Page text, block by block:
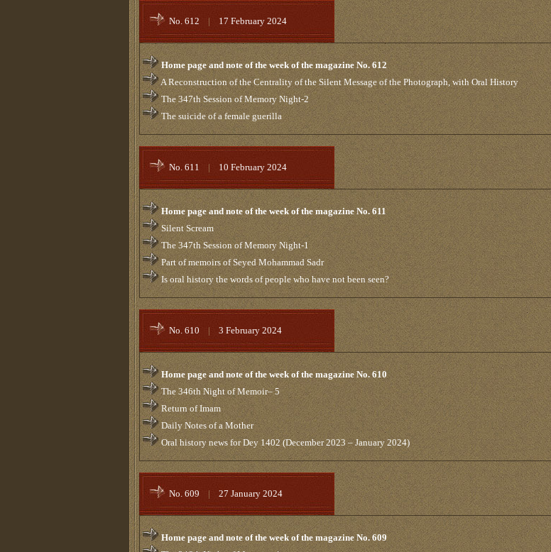
No. 612 | 17 February 2024
Home page and note of the week of the magazine No. 612
A Reconstruction of the Centrality of the Silent Message of the Photograph, with Oral History
The 347th Session of Memory Night-2
The suicide of a female guerilla
No. 611 | 10 February 2024
Home page and note of the week of the magazine No. 611
Silent Scream
The 347th Session of Memory Night-1
Part of memoirs of Seyed Mohammad Sadr
Is oral history the words of people who have not been seen?
No. 610 | 3 February 2024
Home page and note of the week of the magazine No. 610
The 346th Night of Memoir– 5
Return of Imam
Daily Notes of a Mother
Oral history news for Dey 1402 (December 2023 – January 2024)
No. 609 | 27 January 2024
Home page and note of the week of the magazine No. 609